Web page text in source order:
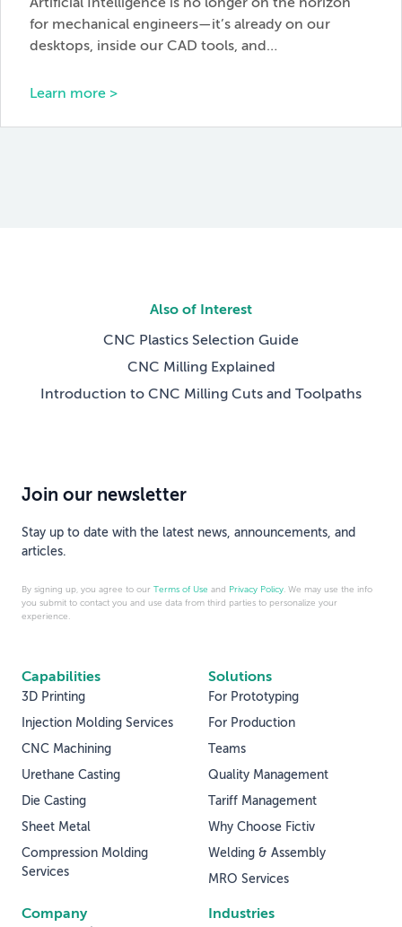
Artificial Intelligence is no longer on the horizon
for mechanical engineers—it’s already on our
desktops, inside our CAD tools, and…
Learn more >
Also of Interest
CNC Plastics Selection Guide
CNC Milling Explained
Introduction to CNC Milling Cuts and Toolpaths
Capabilities
3D Printing
Injection Molding Services
CNC Machining
Urethane Casting
Die Casting
Sheet Metal
Compression Molding
Services
Solutions
For Prototyping
For Production
Teams
Quality Management
Tariff Management
Why Choose Fictiv
Welding & Assembly
MRO Services
Industries
Company
Join our newsletter
Stay up to date with the latest news, announcements, and
articles.
By signing up, you agree to our Terms of Use and Privacy Policy. We may use the info
you submit to contact you and use data from third parties to personalize your
experience.